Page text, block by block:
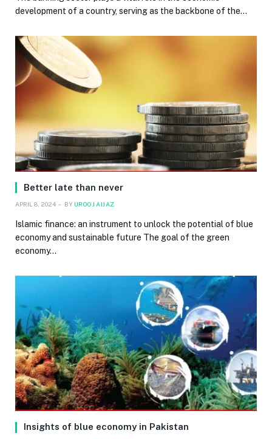
development of a country, serving as the backbone of the…
Better late than never
APRIL 8, 2024 BY UROOJ AIJAZ
Islamic finance: an instrument to unlock the potential of blue
economy and sustainable future The goal of the green
economy…
Insights of blue economy in Pakistan